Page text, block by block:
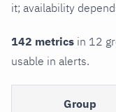
it; availability
142 metrics in 12
usable in alerts.
Group